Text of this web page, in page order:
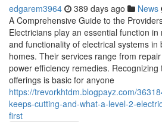
edgarem3964 389 days ago News
A Comprehensive Guide to the
Electricians play an essential function
and functionality of electrical systems in
homes. Their services range from
power efficiency remedies.
offerings is basic for anyone
https://trevorkhtdm.blogpayz.com/
keeps-cutting-and-what-a-level-2-
first